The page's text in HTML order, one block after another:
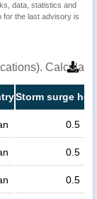
data, statistics and
for the last advisory is
Storm surge
0.5
0.5
0.5